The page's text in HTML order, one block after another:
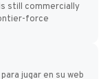
still commercially
force
jugar en su web